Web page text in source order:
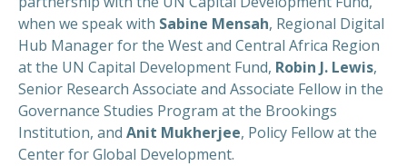
when we speak with Sabine Mensah, Regional Digital
Hub Manager for the West and Central Africa Region
at the UN Capital Development Fund, Robin J. Lewis,
Senior Research Associate and Associate Fellow in the
Governance Studies Program at the Brookings
Institution, and Anit Mukherjee, Policy Fellow at the
Center for Global Development.